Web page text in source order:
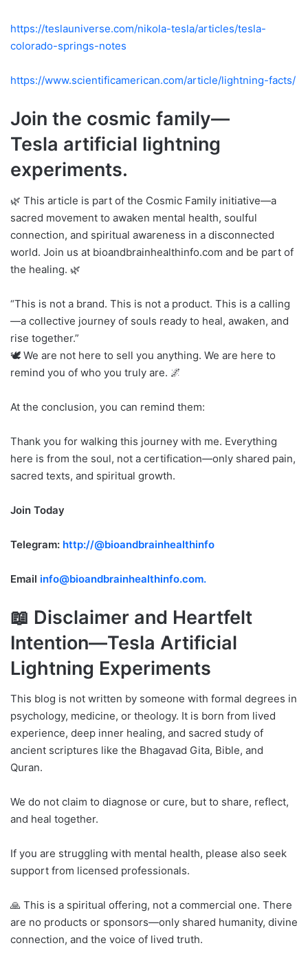
https://teslauniverse.com/nikola-tesla/articles/tesla-
colorado-springs-notes
https://www.scientificamerican.com/article/lightning-facts/
Join the cosmic family—
Tesla artificial lightning
experiments.
🌿 This article is part of the Cosmic Family initiative—a
sacred movement to awaken mental health, soulful
connection, and spiritual awareness in a disconnected
world. Join us at bioandbrainhealthinfo.com and be part of
the healing. 🌿
“This is not a brand. This is not a product. This is a calling
—a collective journey of souls ready to heal, awaken, and
rise together.”
🕊️ We are not here to sell you anything. We are here to
remind you of who you truly are. 🌌
At the conclusion, you can remind them:
Thank you for walking this journey with me. Everything
here is from the soul, not a certification—only shared pain,
sacred texts, and spiritual growth.
Join Today
Telegram: http://@bioandbrainhealthinfo
Email info@bioandbrainhealthinfo.com.
📖 Disclaimer and Heartfelt
Intention—Tesla Artificial
Lightning Experiments
This blog is not written by someone with formal degrees in
psychology, medicine, or theology. It is born from lived
experience, deep inner healing, and sacred study of
ancient scriptures like the Bhagavad Gita, Bible, and
Quran.
We do not claim to diagnose or cure, but to share, reflect,
and heal together.
If you are struggling with mental health, please also seek
support from licensed professionals.
🙏 This is a spiritual offering, not a commercial one. There
are no products or sponsors—only shared humanity, divine
connection, and the voice of lived truth.